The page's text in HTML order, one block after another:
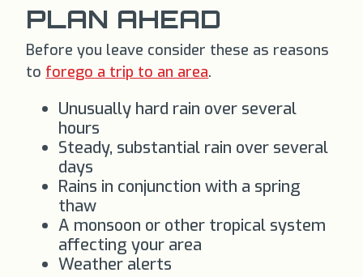
PLAN AHEAD
Before you leave consider these as reasons
to forego a trip to an area.
Unusually hard rain over several
hours
Steady, substantial rain over several
days
Rains in conjunction with a spring
thaw
A monsoon or other tropical system
affecting your area
Weather alerts